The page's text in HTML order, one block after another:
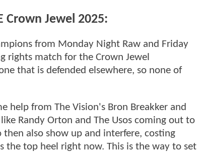
Crown Jewel 2025:
from Monday Night Raw and Friday
rights match for the Crown Jewel
that is defended elsewhere, so none of
help from The Vision's Bron Breakker and
Randy Orton and The Usos coming out to
also show up and interfere, costing
the top heel right now. This is the way to set